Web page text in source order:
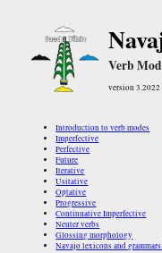
Verb
version 3.2022
Introduction to verb modes
Imperfective
Perfective
Future
Iterative
Usitative
Optative
Progressive
Continuative Imperfective
Neuter verbs
Glossing morphology
Navajo lexicons and